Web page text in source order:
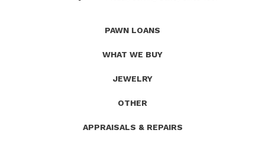
PAWN LOANS
WHAT WE BUY
JEWELRY
OTHER
APPRAISALS & REPAIRS